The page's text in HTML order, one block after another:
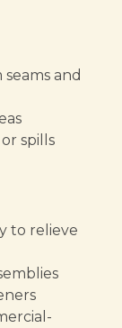
and
spills
to relieve